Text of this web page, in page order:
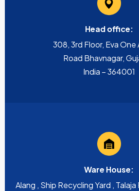
Head office:
308, 3rd Floor, Eva One
Road Bhavnagar,
India – 364001
Ware House:
Alang , Ship Recycling Yard ,